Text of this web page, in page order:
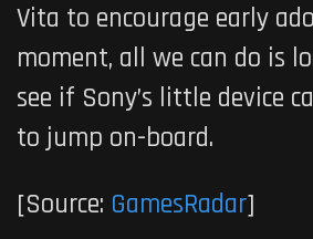
Vita to encourage early
moment, all we can do is
see if Sony’s little device
to jump on-board.
[Source: GamesRadar]